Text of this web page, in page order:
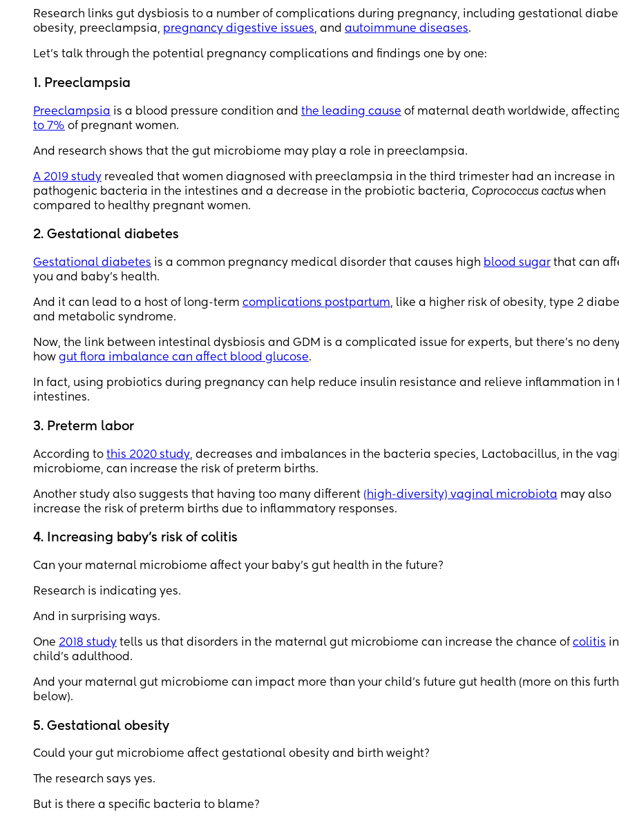
Research links gut dysbiosis to a number of complications during pregnancy, including gestational
obesity, preeclampsia, pregnancy digestive issues, and autoimmune diseases.
Let’s talk through the potential pregnancy complications and findings one by one:
1. Preeclampsia
Preeclampsia is a blood pressure condition and the leading cause of maternal death worldwide,
to 7% of pregnant women.
And research shows that the gut microbiome may play a role in preeclampsia.
A 2019 study revealed that women diagnosed with preeclampsia in the third trimester had an increase in
pathogenic bacteria in the intestines and a decrease in the probiotic bacteria, Coprococcus cactuswhen
compared to healthy pregnant women.
2. Gestational diabetes
Gestational diabetes is a common pregnancy medical disorder that causes high blood sugar that can
you and baby’s health.
And it can lead to a host of long-term complications postpartum, like a higher risk of obesity, type 2
and metabolic syndrome.
Now, the link between intestinal dysbiosis and GDM is a complicated issue for experts, but there’s no
how gut flora imbalance can affect blood glucose.
In fact, using probiotics during pregnancy can help reduce insulin resistance and relieve inflammation in
intestines.
3. Preterm labor
According to this 2020 study, decreases and imbalances in the bacteria species, Lactobacillus, in the
microbiome, can increase the risk of preterm births.
Another study also suggests that having too many different (high-diversity) vaginal microbiota may also
increase the risk of preterm births due to inflammatory responses.
4. Increasing baby’s risk of colitis
Can your maternal microbiome affect your baby’s gut health in the future?
Research is indicating yes.
And in surprising ways.
One 2018 study tells us that disorders in the maternal gut microbiome can increase the chance of colitis
child’s adulthood.
And your maternal gut microbiome can impact more than your child’s future gut health (more on this
below).
5. Gestational obesity
Could your gut microbiome affect gestational obesity and birth weight?
The research says yes.
But is there a specific bacteria to blame?